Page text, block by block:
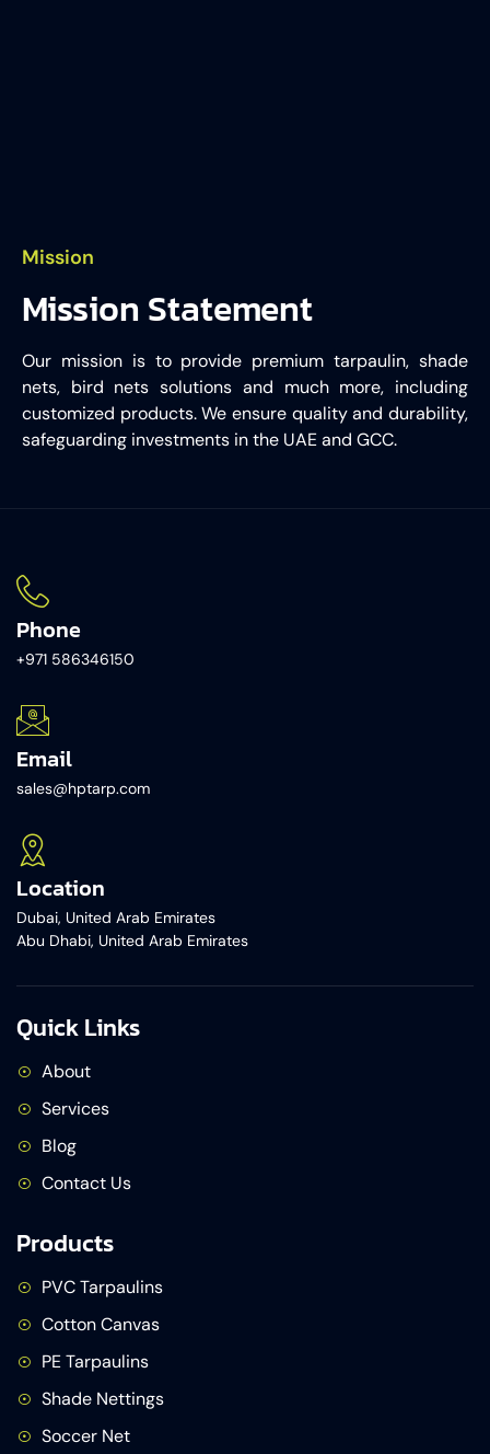
Mission
Mission Statement
Our mission is to provide premium tarpaulin, shade
nets, bird nets solutions and much more, including
customized products. We ensure quality and durability,
safeguarding investments in the UAE and GCC.
Phone
+971 586346150​
Email
sales@hptarp.com
Location
Dubai, United Arab Emirates
Abu Dhabi, United Arab Emirates
Quick Links
About
Services
Blog
Contact Us
Products
PVC Tarpaulins
Cotton Canvas
PE Tarpaulins
Shade Nettings
Soccer Net